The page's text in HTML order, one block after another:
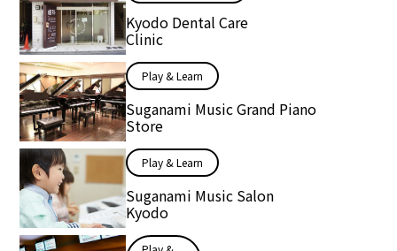
Kyodo Dental Care
Clinic
Play & Learn
Suganami Music Grand Piano
Store
Play & Learn
Suganami Music Salon
Kyodo